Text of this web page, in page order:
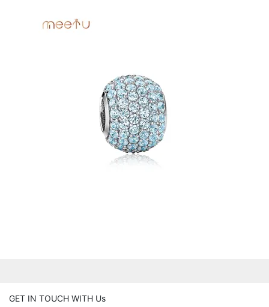
GET IN TOUCH WITH Us